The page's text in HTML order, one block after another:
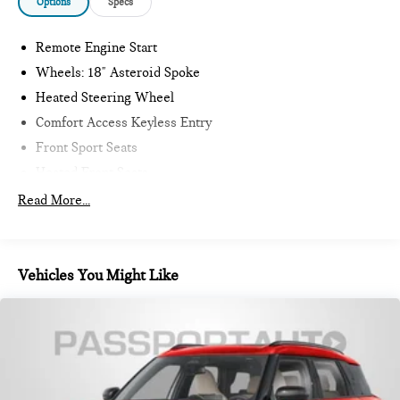
Remote Engine Start
Wheels: 18" Asteroid Spoke
Heated Steering Wheel
Comfort Access Keyless Entry
Front Sport Seats
Driving Assistant Plus
MINI Head-Up Display
MINI TeleServices
MINI Connected
Wireless Device Charging
Read More...
Vehicles You Might Like